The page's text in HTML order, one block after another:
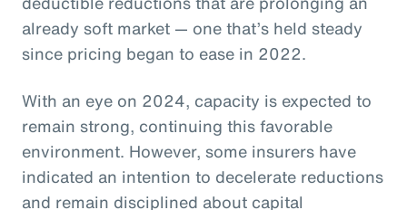
already soft market — one that’s held steady
since pricing began to ease in 2022.
With an eye on 2024, capacity is expected to
remain strong, continuing this favorable
environment. However, some insurers have
indicated an intention to decelerate reductions
and remain disciplined about capital